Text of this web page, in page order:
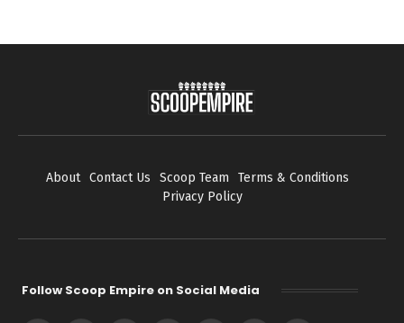
About Contact Us Scoop Team
Terms & Conditions
Privacy Policy
Follow Scoop Empire on Social Media